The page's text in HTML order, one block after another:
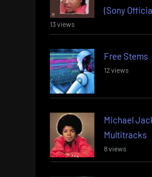
(Sony
13 views
Free Stems
12 views
Michael
Multitracks
8 views